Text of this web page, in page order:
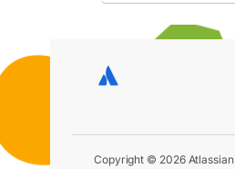
Copyright © 2026 Atlassian